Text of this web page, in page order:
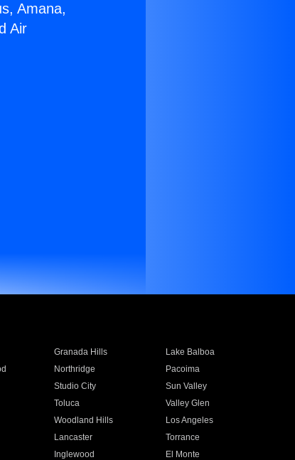
Amana,
Air
Granada Hills
Lake Balboa
Northridge
Pacoima
Studio City
Sun Valley
Toluca
Valley Glen
Woodland Hills
Los Angeles
Lancaster
Torrance
Inglewood
El Monte